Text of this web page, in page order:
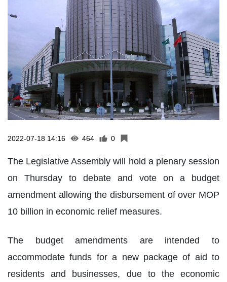
2022-07-18 14:16 464 0
The Legislative Assembly will hold a plenary session
on Thursday to debate and vote on a budget
amendment allowing the disbursement of over MOP
10 billion in economic relief measures.
The budget amendments are intended to
accommodate funds for a new package of aid to
residents and businesses, due to the economic